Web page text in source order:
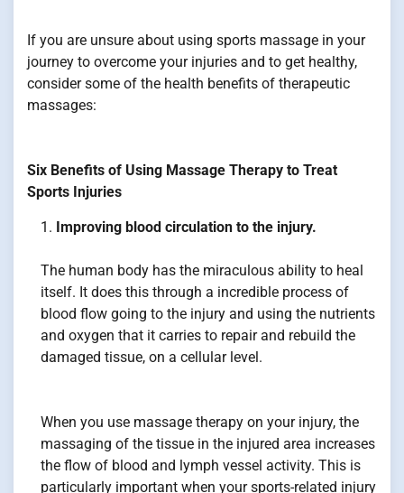
If you are unsure about using sports massage in your
journey to overcome your injuries and to get healthy,
consider some of the health benefits of therapeutic
massages:
Six Benefits of Using Massage Therapy to Treat
Sports Injuries
Improving blood circulation to the injury.
The human body has the miraculous ability to heal
itself. It does this through a incredible process of
blood flow going to the injury and using the nutrients
and oxygen that it carries to repair and rebuild the
damaged tissue, on a cellular level.
When you use massage therapy on your injury, the
massaging of the tissue in the injured area increases
the flow of blood and lymph vessel activity. This is
particularly important when your sports-related injury